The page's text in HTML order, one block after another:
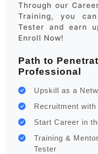
Through our
Training, you
Tester and earn
Enroll Now!
Path to
Professional
Upskill as a
Recruitment
Start Career in
Training &
Tester